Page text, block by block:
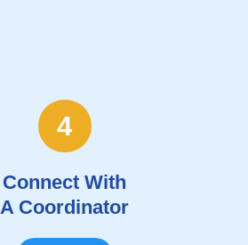
4
Connect With
A Coordinator